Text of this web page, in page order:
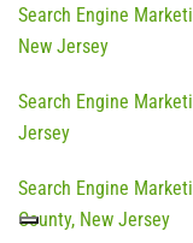
Search Engine
New Jersey
Search Engine
Jersey
Search Engine
County, New Jersey